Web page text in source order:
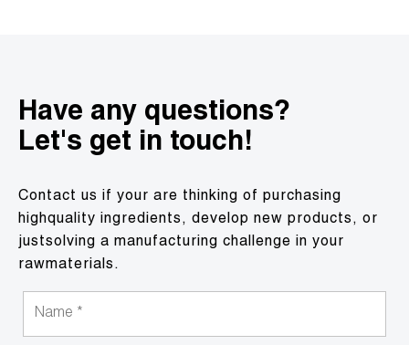
Have any questions?
Let's get in touch!
Contact us if your are thinking of purchasing
highquality ingredients, develop new products, or
justsolving a manufacturing challenge in your
rawmaterials.